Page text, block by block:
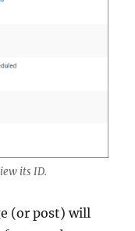
its ID.
(or post) will